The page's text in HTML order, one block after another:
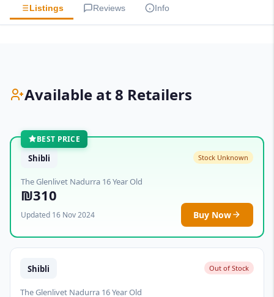
Listings Reviews Info
Available at 8 Retailers
BEST PRICE
Shibli Stock Unknown
The Glenlivet Nadurra 16 Year Old
₪310
Updated 16 Nov 2024 Buy Now
Shibli Out of Stock
The Glenlivet Nadurra 16 Year Old